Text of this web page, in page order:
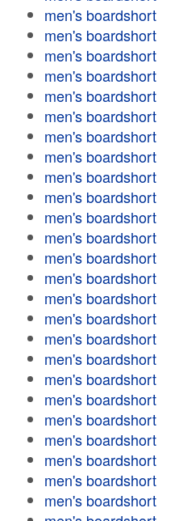
men's boardshort
men's boardshort
men's boardshort
men's boardshort
men's boardshort
men's boardshort
men's boardshort
men's boardshort
men's boardshort
men's boardshort
men's boardshort
men's boardshort
men's boardshort
men's boardshort
men's boardshort
men's boardshort
men's boardshort
men's boardshort
men's boardshort
men's boardshort
men's boardshort
men's boardshort
men's boardshort
men's boardshort
men's boardshort